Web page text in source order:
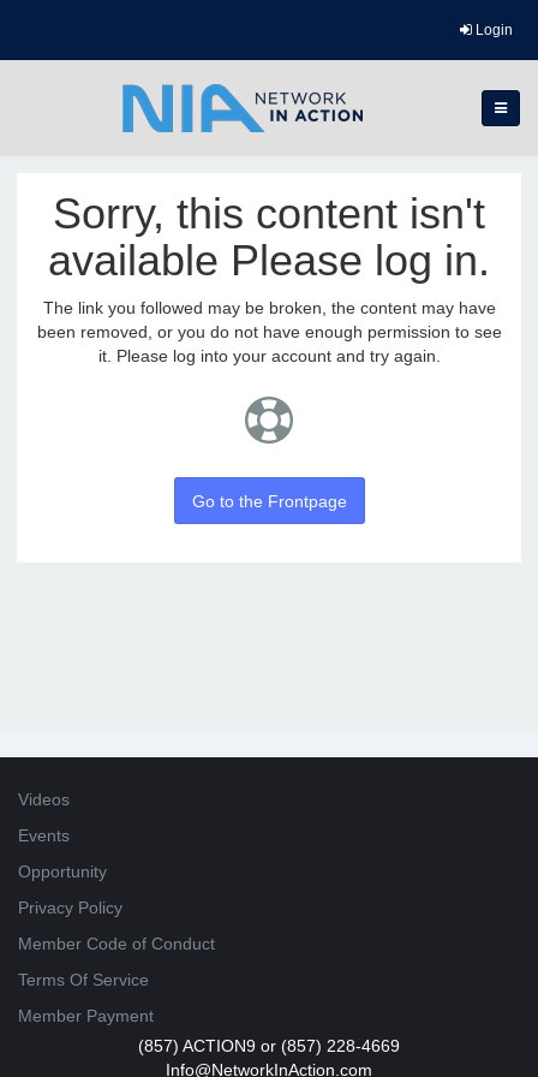
Login
Sorry, this content isn't
available Please log in.
The link you followed may be broken, the content may have
been removed, or you do not have enough permission to see
it. Please log into your account and try again.
Go to the Frontpage
Videos
Events
Opportunity
Privacy Policy
Member Code of Conduct
Terms Of Service
Member Payment
(857) ACTION9 or (857) 228-4669
Info@NetworkInAction.com